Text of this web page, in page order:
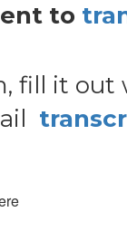
to
fill it out